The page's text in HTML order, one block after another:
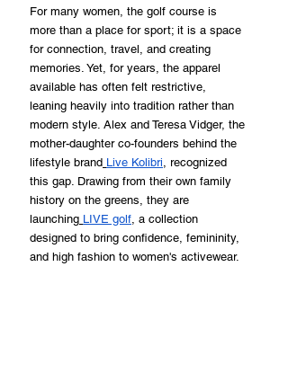
For many women, the golf course is
more than a place for sport; it is a space
for connection, travel, and creating
memories. Yet, for years, the apparel
available has often felt restrictive,
leaning heavily into tradition rather than
modern style. Alex and Teresa Vidger, the
mother-daughter co-founders behind the
lifestyle brand Live Kolibri , recognized
this gap. Drawing from their own family
history on the greens, they are
launching LIVE golf , a collection
designed to bring confidence, femininity,
and high fashion to women's activewear.